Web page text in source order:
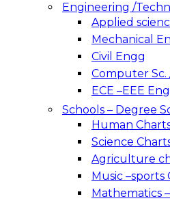
Engineering /
Applied
Mechanical
Civil Engg
Computer Sc.
ECE –EEE
Schools – Degree
Human
Science
Agriculture
Music –sports
Mathematics